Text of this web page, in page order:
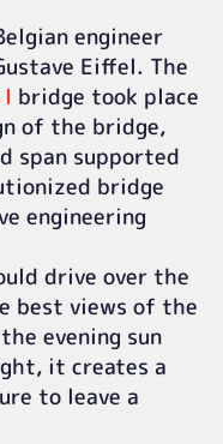
engineer
Eiffel. The
bridge took place
of the bridge,
span supported
bridge
engineering
drive over the
best views of the
evening sun
it creates a
to leave a